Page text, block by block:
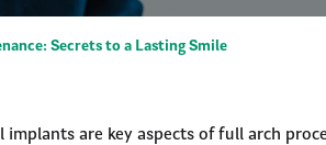
Secrets to a Lasting Smile
implants are key aspects of full arch